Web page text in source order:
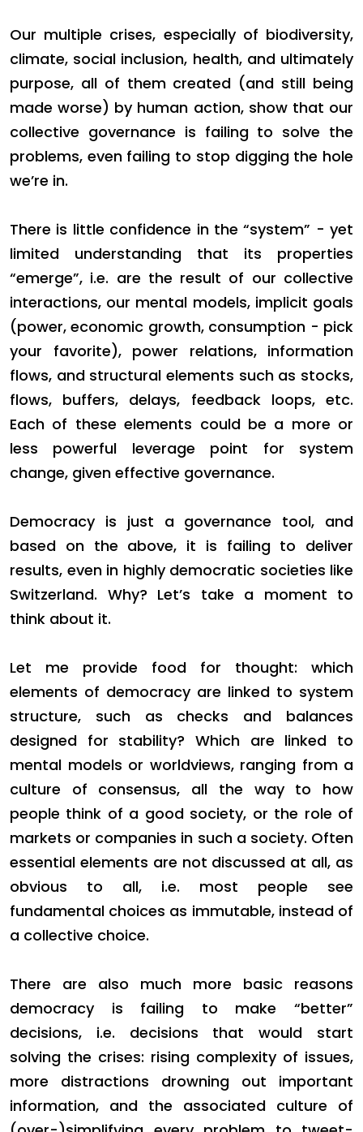
Our multiple crises, especially of biodiversity,
climate, social inclusion, health, and ultimately
purpose, all of them created (and still being
made worse) by human action, show that our
collective governance is failing to solve the
problems, even failing to stop digging the hole
we’re in.
There is little confidence in the “system” - yet
limited understanding that its properties
“emerge”, i.e. are the result of our collective
interactions, our mental models, implicit goals
(power, economic growth, consumption - pick
your favorite), power relations, information
flows, and structural elements such as stocks,
flows, buffers, delays, feedback loops, etc.
Each of these elements could be a more or
less powerful leverage point for system
change, given effective governance.
Democracy is just a governance tool, and
based on the above, it is failing to deliver
results, even in highly democratic societies like
Switzerland. Why? Let’s take a moment to
think about it.
Let me provide food for thought: which
elements of democracy are linked to system
structure, such as checks and balances
designed for stability? Which are linked to
mental models or worldviews, ranging from a
culture of consensus, all the way to how
people think of a good society, or the role of
markets or companies in such a society. Often
essential elements are not discussed at all, as
obvious to all, i.e. most people see
fundamental choices as immutable, instead of
a collective choice.
There are also much more basic reasons
democracy is failing to make “better”
decisions, i.e. decisions that would start
solving the crises: rising complexity of issues,
more distractions drowning out important
information, and the associated culture of